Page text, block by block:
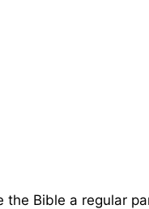
the Bible a regular